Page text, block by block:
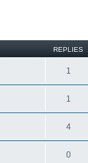
REPLIES
1
1
4
0